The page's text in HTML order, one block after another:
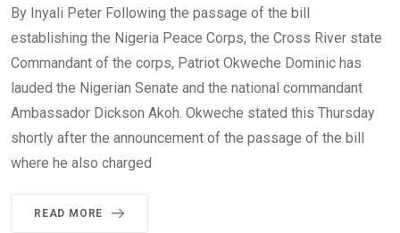
By Inyali Peter Following the passage of the bill
establishing the Nigeria Peace Corps, the Cross River state
Commandant of the corps, Patriot Okweche Dominic has
lauded the Nigerian Senate and the national commandant
Ambassador Dickson Akoh. Okweche stated this Thursday
shortly after the announcement of the passage of the bill
where he also charged
READ MORE